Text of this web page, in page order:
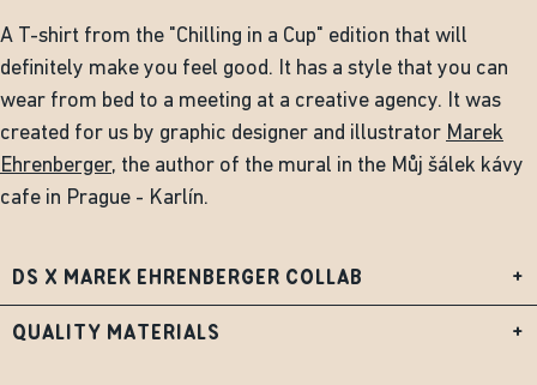
A T-shirt from the "Chilling in a Cup" edition that will
definitely make you feel good. It has a style that you can
wear from bed to a meeting at a creative agency. It was
created for us by graphic designer and illustrator Marek
Ehrenberger, the author of the mural in the Můj šálek kávy
cafe in Prague - Karlín.
DS X MAREK EHRENBERGER COLLAB +
QUALITY MATERIALS +